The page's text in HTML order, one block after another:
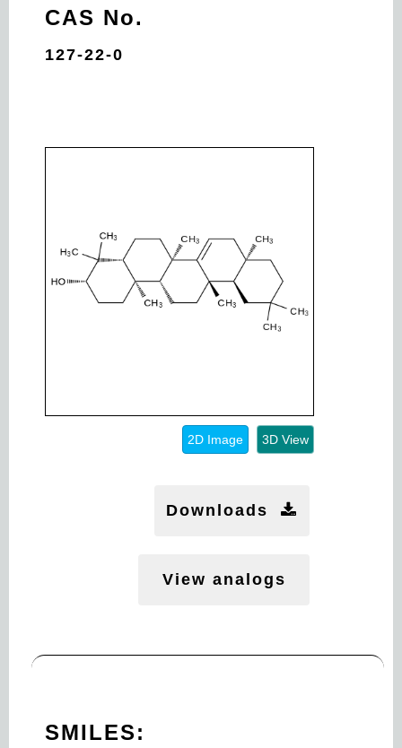
CAS No.
127-22-0
2D Image 3D View
Downloads
View analogs
SMILES: